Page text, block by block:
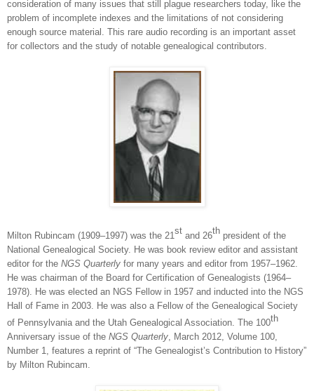
consideration of many issues that still plague researchers today, like the
problem of incomplete indexes and the limitations of not considering
enough source material. This rare audio recording is an important asset
for collectors and the study of notable genealogical contributors.
Milton Rubincam (1909‒1997) was the 21 st and 26th president of the
National Genealogical Society. He was book review editor and assistant
editor for the NGS Quarterly for many years and editor from 1957‒1962.
He was chairman of the Board for Certification of Genealogists (1964–
1978). He was elected an NGS Fellow in 1957 and inducted into the NGS
Hall of Fame in 2003. He was also a Fellow of the Genealogical Society
of Pennsylvania and the Utah Genealogical Association. The 100th
Anniversary issue of the NGS Quarterly, March 2012, Volume 100,
Number 1, features a reprint of “The Genealogist’s Contribution to History”
by Milton Rubincam.